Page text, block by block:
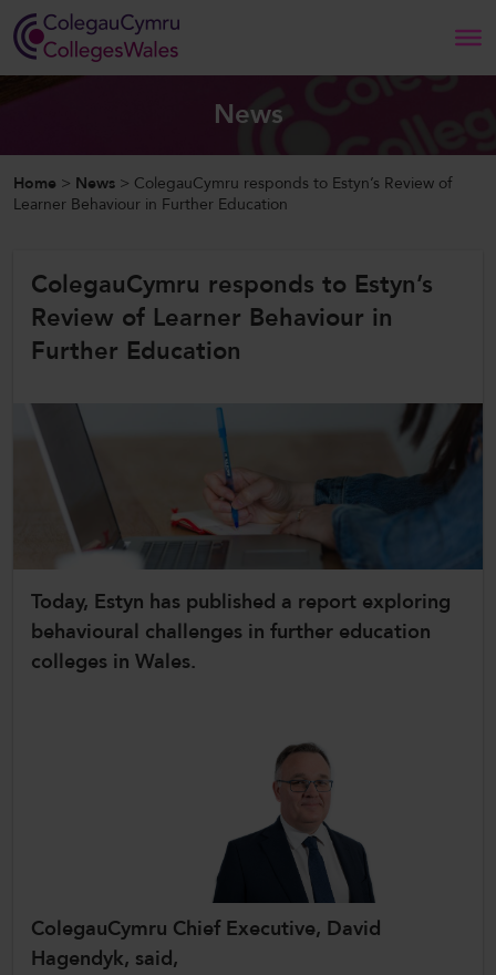
Home
Our Work
News and Events
CollegesWales
CollegesWales International
CollegesWales Sport
News
Home > News > ColegauCymru responds to Estyn’s Review of
Learner Behaviour in Further Education
ColegauCymru responds to Estyn’s
Review of Learner Behaviour in
Further Education
Today, Estyn has published a report exploring
behavioural challenges in further education
colleges in Wales.
ColegauCymru Chief Executive, David
Hagendyk, said,